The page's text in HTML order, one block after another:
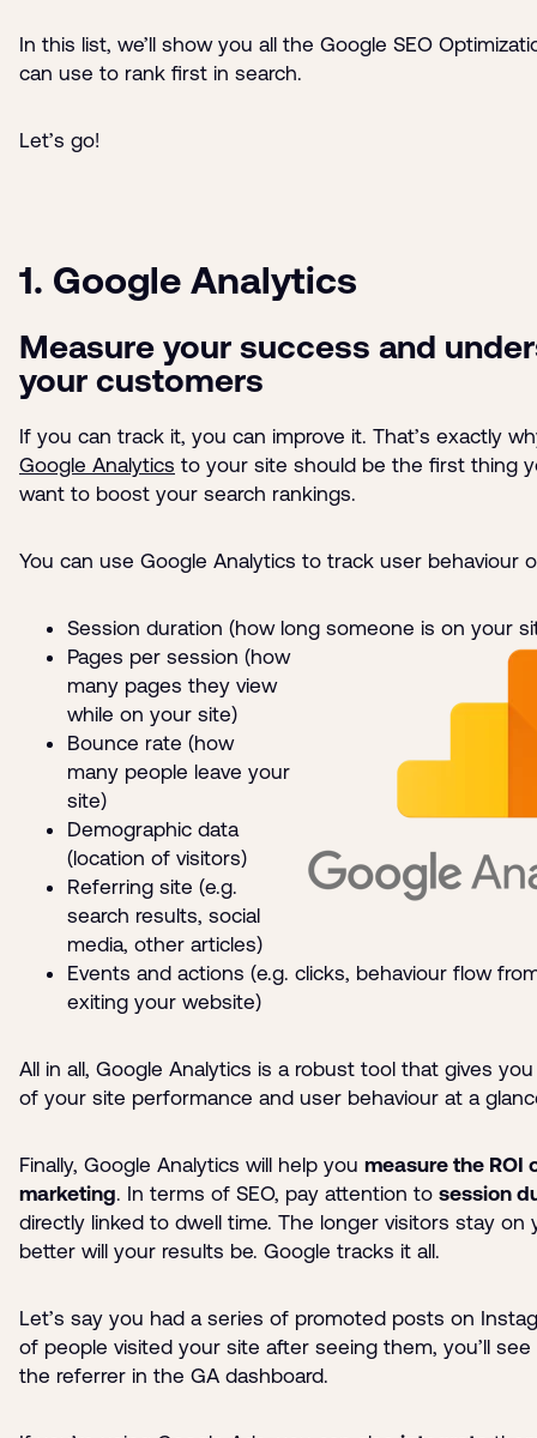
In this list, we’ll show you all the Google SEO
can use to rank first in search.
Let’s go!
1. Google Analytics
Measure your success and
your customers
If you can track it, you can improve it. That’s exactly
Google Analytics to your site should be the first thing
want to boost your search rankings.
You can use Google Analytics to track user behaviour
Session duration (how long someone is on your
Pages per session (how
many pages they view
while on your site)
Bounce rate (how
many people leave your
site)
Demographic data
(location of visitors)
Referring site (e.g.
search results, social
media, other articles)
Events and actions (e.g. clicks, behaviour flow
exiting your website)
All in all, Google Analytics is a robust tool that gives
of your site performance and user behaviour at a
Finally, Google Analytics will help you measure the ROI
marketing. In terms of SEO, pay attention to session
directly linked to dwell time. The longer visitors stay on
better will your results be. Google tracks it all.
Let’s say you had a series of promoted posts on
of people visited your site after seeing them, you’ll
the referrer in the GA dashboard.